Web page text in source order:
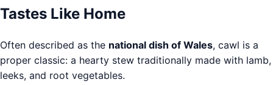
Tastes Like Home
Often described as the national dish of Wales, cawl is a
proper classic: a hearty stew traditionally made with lamb,
leeks, and root vegetables.